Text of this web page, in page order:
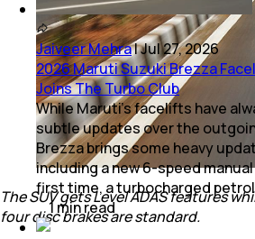
The SUV gets Level ADAS features
four disc brakes are standard.
Jaiveer Mehra|Jul 27, 2026
2026 Maruti Suzuki Brezza
Joins The Turbo Club
While Maruti’s facelifts have
subtle updates over the
Brezza brings some heavy
including a new 6-speed
first time, a turbocharged
1minread